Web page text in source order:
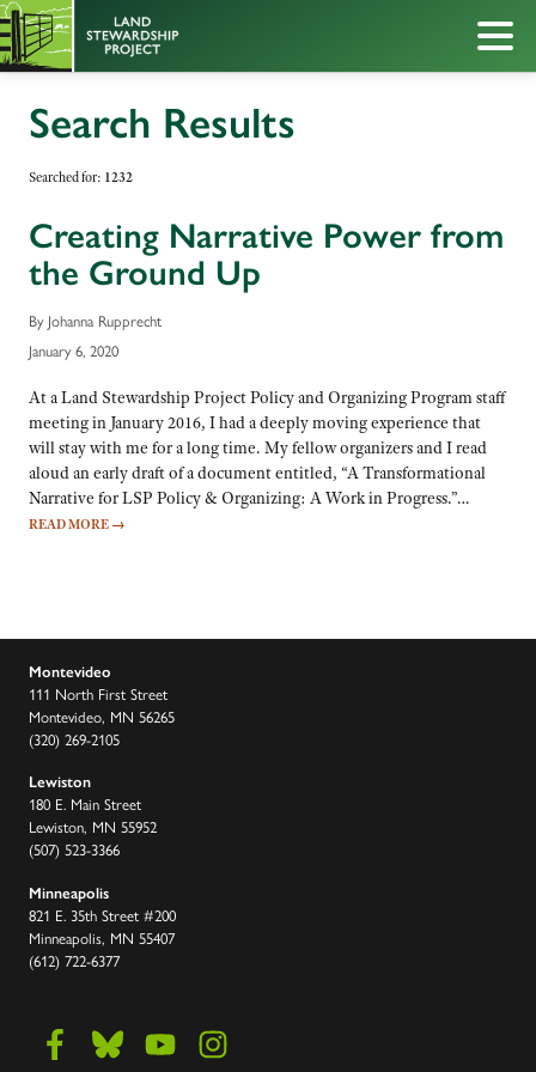
Search Results
Searched for: 1232
Creating Narrative Power from
the Ground Up
By Johanna Rupprecht
January 6, 2020
At a Land Stewardship Project Policy and Organizing Program staff
meeting in January 2016, I had a deeply moving experience that
will stay with me for a long time. My fellow organizers and I read
aloud an early draft of a document entitled, “A Transformational
Narrative for LSP Policy & Organizing: A Work in Progress.”…
READ MORE →
Montevideo
111 North First Street
Montevideo, MN 56265
(320) 269-2105
Lewiston
180 E. Main Street
Lewiston, MN 55952
(507) 523-3366
Minneapolis
821 E. 35th Street #200
Minneapolis, MN 55407
(612) 722-6377